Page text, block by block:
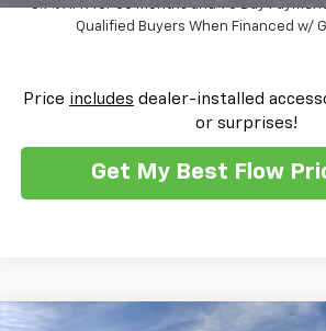
5.9% APR for 60 Months and 90 Day
Qualified Buyers When Financed w/
Price includes dealer-installed
or surprises!
Get My Best Flow